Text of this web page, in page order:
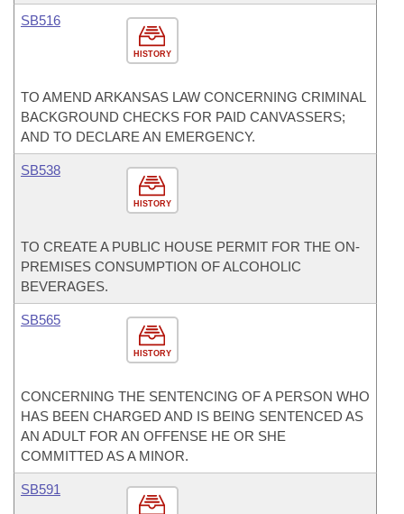
HISTORY
SB516
TO AMEND ARKANSAS LAW CONCERNING CRIMINAL
BACKGROUND CHECKS FOR PAID CANVASSERS;
AND TO DECLARE AN EMERGENCY.
HISTORY
SB538
TO CREATE A PUBLIC HOUSE PERMIT FOR THE ON-
PREMISES CONSUMPTION OF ALCOHOLIC
BEVERAGES.
HISTORY
SB565
CONCERNING THE SENTENCING OF A PERSON WHO
HAS BEEN CHARGED AND IS BEING SENTENCED AS
AN ADULT FOR AN OFFENSE HE OR SHE
COMMITTED AS A MINOR.
SB591